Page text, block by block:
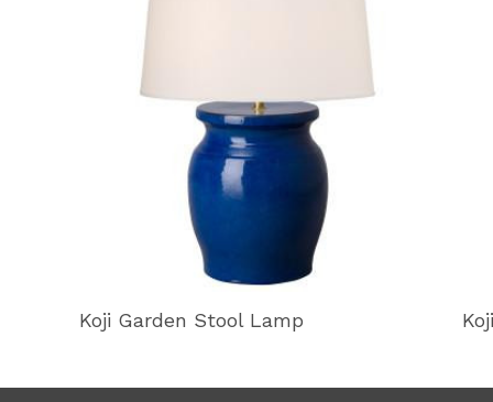
Koji Garden Stool Lamp